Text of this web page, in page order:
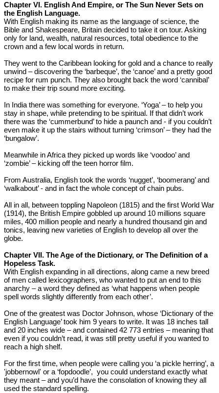
Chapter VI. English And Empire, or The Sun Never Sets on
the English Language.
With English making its name as the language of science, the
Bible and Shakespeare, Britain decided to take it on tour. Asking
only for land, wealth, natural resources, total obedience to the
crown and a few local words in return.
They went to the Caribbean looking for gold and a chance to really
unwind – discovering the ‘barbeque’, the ‘canoe’ and a pretty good
recipe for rum punch. They also brought back the word ‘cannibal’
to make their trip sound more exciting.
In India there was something for everyone. ‘Yoga’ – to help you
stay in shape, while pretending to be spiritual. If that didn’t work
there was the ‘cummerbund’ to hide a paunch and - if you couldn’t
even make it up the stairs without turning ‘crimson’ – they had the
‘bungalow’.
Meanwhile in Africa they picked up words like ‘voodoo’ and
‘zombie’ – kicking off the teen horror film.
From Australia, English took the words ‘nugget’, ‘boomerang’ and
‘walkabout’ - and in fact the whole concept of chain pubs.
All in all, between toppling Napoleon (1815) and the first World War
(1914), the British Empire gobbled up around 10 millions square
miles, 400 million people and nearly a hundred thousand gin and
tonics, leaving new varieties of English to develop all over the
globe.
Chapter VII. The Age of the Dictionary, or The Definition of a
Hopeless Task.
With English expanding in all directions, along came a new breed
of men called lexicographers, who wanted to put an end to this
anarchy – a word they defined as ‘what happens when people
spell words slightly differently from each other’.
One of the greatest was Doctor Johnson, whose ‘Dictionary of the
English Language’ took him 9 years to write. It was 18 inches tall
and 20 inches wide – and contained 42 773 entries – meaning that
even if you couldn’t read, it was still pretty useful if you wanted to
reach a high shelf.
For the first time, when people were calling you ‘a pickle herring’, a
'jobbernowl' or a ‘fopdoodle’, you could understand exactly what
they meant – and you’d have the consolation of knowing they all
used the standard spelling.